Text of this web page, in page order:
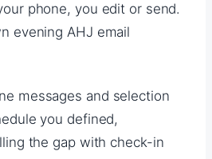
phone, you edit or send.
evening AHJ email
messages and selection
you defined,
the gap with check-in